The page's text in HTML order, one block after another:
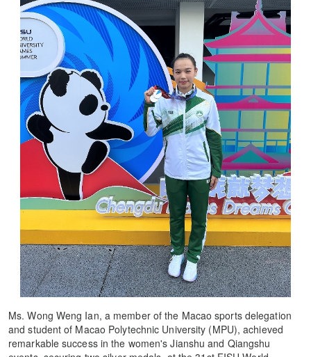
Ms. Wong Weng Ian, a member of the Macao sports delegation
and student of Macao Polytechnic University (MPU), achieved
remarkable success in the women's Jianshu and Qiangshu